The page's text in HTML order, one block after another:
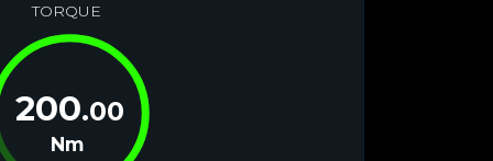
TORQUE
200.00
Nm